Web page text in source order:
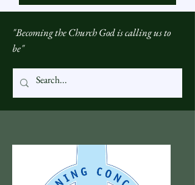
"Becoming the Church God is calling us to
be"